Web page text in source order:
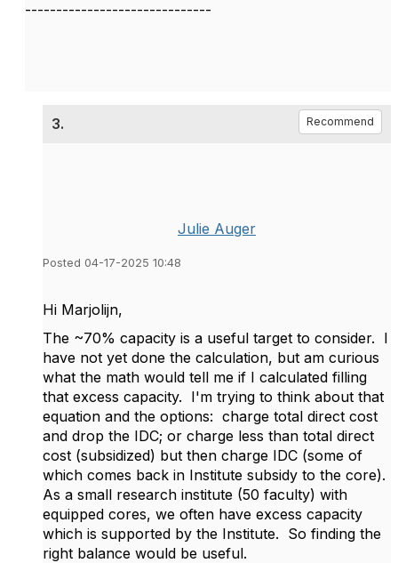
------------------------------
3. Recommend
Julie Auger
Posted 04-17-2025 10:48
Hi Marjolijn,
The ~70% capacity is a useful target to consider. I
have not yet done the calculation, but am curious
what the math would tell me if I calculated filling
that excess capacity. I'm trying to think about that
equation and the options: charge total direct cost
and drop the IDC; or charge less than total direct
cost (subsidized) but then charge IDC (some of
which comes back in Institute subsidy to the core).
As a small research institute (50 faculty) with
equipped cores, we often have excess capacity
which is supported by the Institute. So finding the
right balance would be useful.